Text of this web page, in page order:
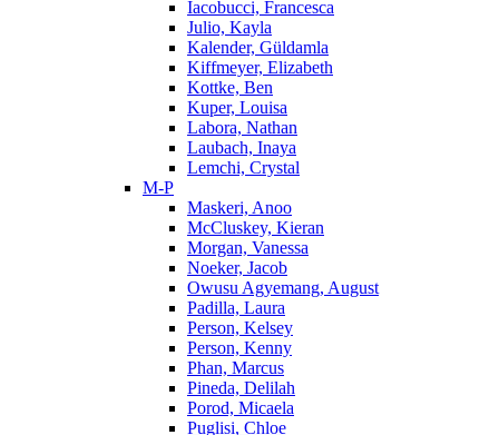
Iacobucci, Francesca
Julio, Kayla
Kalender, Güldamla
Kiffmeyer, Elizabeth
Kottke, Ben
Kuper, Louisa
Labora, Nathan
Laubach, Inaya
Lemchi, Crystal
M-P
Maskeri, Anoo
McCluskey, Kieran
Morgan, Vanessa
Noeker, Jacob
Owusu Agyemang, August
Padilla, Laura
Person, Kelsey
Person, Kenny
Phan, Marcus
Pineda, Delilah
Porod, Micaela
Puglisi, Chloe